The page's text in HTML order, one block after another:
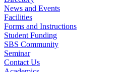
News and Events
Facilities
Forms and Instructions
Student Funding
SBS Community
Seminar
Contact Us